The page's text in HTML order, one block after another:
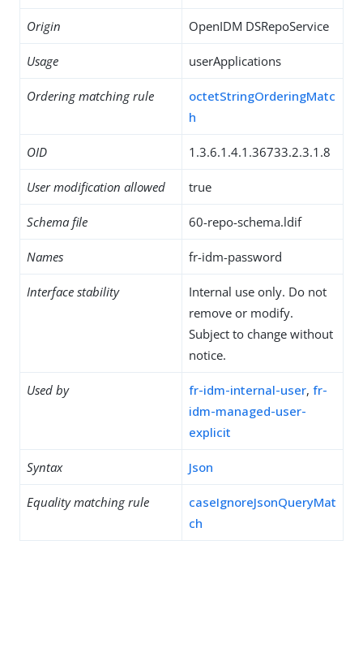
Origin OpenIDM DSRepoService
Usage userApplications
Ordering matching rule
octetStringOrderingMatc
h
OID 1.3.6.1.4.1.36733.2.3.1.8
User modification allowed true
Schema file 60-repo-schema.ldif
Names fr-idm-password
Interface stability
Internal use only. Do not
remove or modify.
Subject to change without
notice.
Used by fr-idm-internal-user, fr-
idm-managed-user-
explicit
Syntax Json
Equality matching rule
caseIgnoreJsonQueryMat
ch